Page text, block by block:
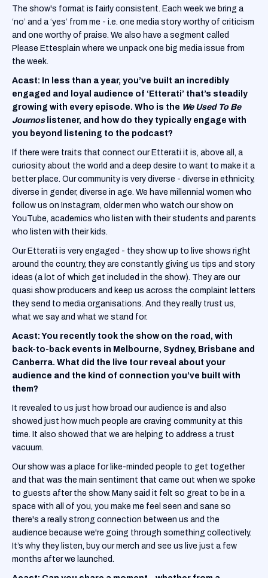
The show's format is fairly consistent. Each week we bring a
‘no’ and a ‘yes’ from me - i.e. one media story worthy of criticism
and one worthy of praise. We also have a segment called
Please Ettesplain where we unpack one big media issue from
the week.
Acast: In less than a year, you’ve built an incredibly
engaged and loyal audience of ‘Etterati’ that’s steadily
growing with every episode. Who is the We Used To Be
Journos listener, and how do they typically engage with
you beyond listening to the podcast?
If there were traits that connect our Etterati it is, above all, a
curiosity about the world and a deep desire to want to make it a
better place. Our community is very diverse - diverse in ethnicity,
diverse in gender, diverse in age. We have millennial women who
follow us on Instagram, older men who watch our show on
YouTube, academics who listen with their students and parents
who listen with their kids.
Our Etterati is very engaged - they show up to live shows right
around the country, they are constantly giving us tips and story
ideas (a lot of which get included in the show). They are our
quasi show producers and keep us across the complaint letters
they send to media organisations. And they really trust us,
what we say and what we stand for.
Acast: You recently took the show on the road, with
back-to-back events in Melbourne, Sydney, Brisbane and
Canberra. What did the live tour reveal about your
audience and the kind of connection you’ve built with
them?
It revealed to us just how broad our audience is and also
showed just how much people are craving community at this
time. It also showed that we are helping to address a trust
vacuum.
Our show was a place for like-minded people to get together
and that was the main sentiment that came out when we spoke
to guests after the show. Many said it felt so great to be in a
space with all of you, you make me feel seen and sane so
there's a really strong connection between us and the
audience because we're going through something collectively.
It’s why they listen, buy our merch and see us live just a few
months after we launched.